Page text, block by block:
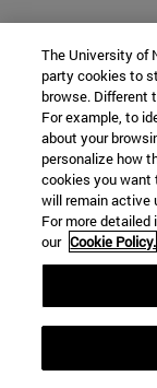
The University of
party cookies to
browse. Different
For example, to
about your
personalize how
cookies you want
will remain active
For more
our Cookie Policy.